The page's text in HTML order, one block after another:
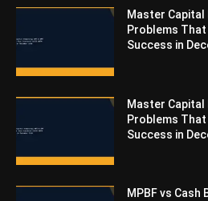
Master Capital
Problems That
Success in
Master Capital
Problems That
Success in
MPBF vs Cash